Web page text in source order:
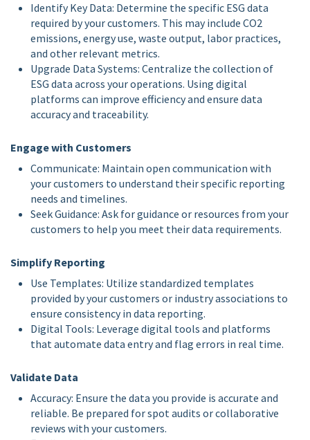
Identify Key Data: Determine the specific ESG data
required by your customers. This may include CO2
emissions, energy use, waste output, labor practices,
and other relevant metrics.
Upgrade Data Systems: Centralize the collection of
ESG data across your operations. Using digital
platforms can improve efficiency and ensure data
accuracy and traceability.
Engage with Customers
Communicate: Maintain open communication with
your customers to understand their specific reporting
needs and timelines.
Seek Guidance: Ask for guidance or resources from your
customers to help you meet their data requirements.
Simplify Reporting
Use Templates: Utilize standardized templates
provided by your customers or industry associations to
ensure consistency in data reporting.
Digital Tools: Leverage digital tools and platforms
that automate data entry and flag errors in real time.
Validate Data
Accuracy: Ensure the data you provide is accurate and
reliable. Be prepared for spot audits or collaborative
reviews with your customers.